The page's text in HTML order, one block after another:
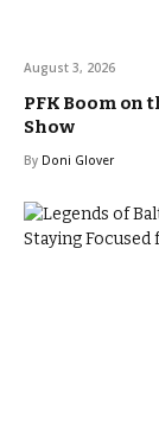
August 3, 2026
PFK Boom on
Show
By Doni Glover